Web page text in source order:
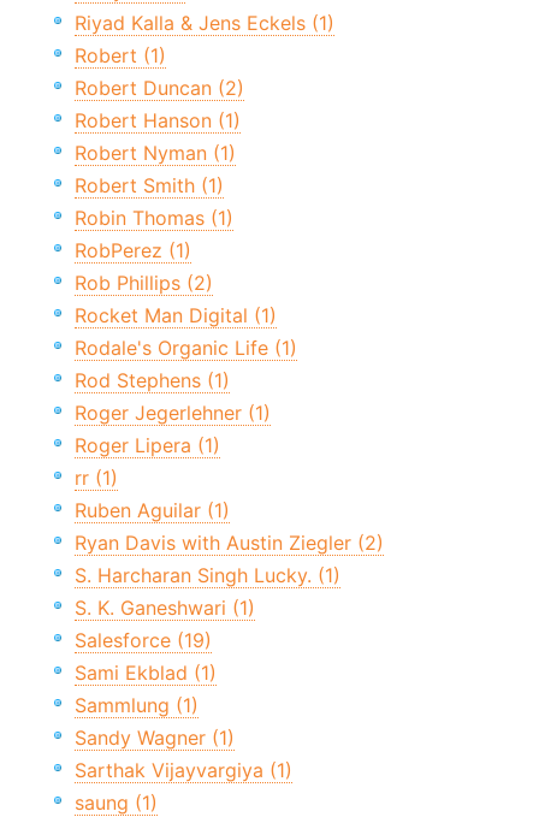
Riyad Kalla & Jens Eckels (1)
Robert (1)
Robert Duncan (2)
Robert Hanson (1)
Robert Nyman (1)
Robert Smith (1)
Robin Thomas (1)
RobPerez (1)
Rob Phillips (2)
Rocket Man Digital (1)
Rodale's Organic Life (1)
Rod Stephens (1)
Roger Jegerlehner (1)
Roger Lipera (1)
rr (1)
Ruben Aguilar (1)
Ryan Davis with Austin Ziegler (2)
S. Harcharan Singh Lucky. (1)
S. K. Ganeshwari (1)
Salesforce (19)
Sami Ekblad (1)
Sammlung (1)
Sandy Wagner (1)
Sarthak Vijayvargiya (1)
saung (1)